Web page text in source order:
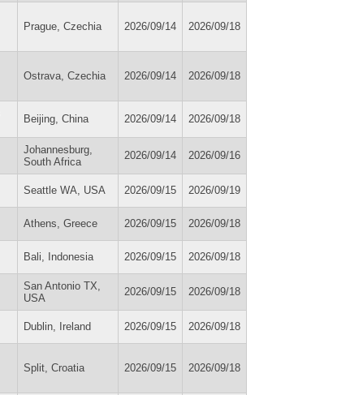
Prague, Czechia 2026/09/14 2026/09/18
Ostrava, Czechia 2026/09/14 2026/09/18
Beijing, China 2026/09/14 2026/09/18
Johannesburg,
South Africa
2026/09/14 2026/09/16
Seattle WA, USA 2026/09/15 2026/09/19
Athens, Greece 2026/09/15 2026/09/18
Bali, Indonesia 2026/09/15 2026/09/18
San Antonio TX,
USA
2026/09/15 2026/09/18
Dublin, Ireland 2026/09/15 2026/09/18
Split, Croatia 2026/09/15 2026/09/18